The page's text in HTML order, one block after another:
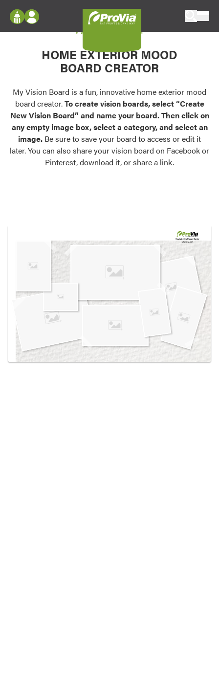
Configure doors and windows, or visualize
your home in 2D or 3D with ProVia products.
Palettes & Colors
Find pre-selected exterior color palettes and
exterior color inspiration.
Trending
Browse some of our most popular door,
own vision boards.
Log In
Register
My Vision Boards
Register Using Your entryLINK Credentials
My Vision Board
HOME EXTERIOR MOOD
BOARD CREATOR
My Vision Board is a fun, innovative home exterior mood
board creator.To create vision boards, select “Create
New Vision Board” and name your board. Then click on
any empty image box, select a category, and select an
image. Be sure to save your board to access or edit it
later. You can also share your vision board on Facebook or
Pinterest, download it, or share a link.
Created in theDesign Center
at provia.com